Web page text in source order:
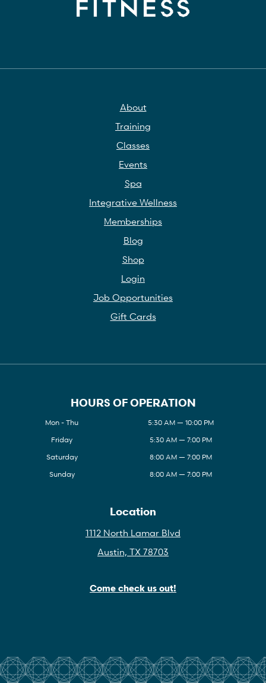
About
Training
Classes
Events
Spa
Integrative Wellness
Memberships
Blog
Shop
Login
Job Opportunities
Gift Cards
HOURS OF OPERATION
Mon - Thu
5:30 AM — 10:00 PM
Friday
5:30 AM — 7:00 PM
Saturday
8:00 AM — 7:00 PM
Sunday
8:00 AM — 7:00 PM
Location
1112 North Lamar Blvd
Austin, TX 78703
Come check us out!